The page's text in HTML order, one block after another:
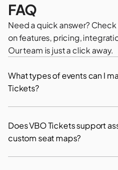
FAQ
Need a quick answer?
on features, pricing,
Our team is just a click away.
What types of events can I
Tickets?
Does VBO Tickets support
custom seat maps?